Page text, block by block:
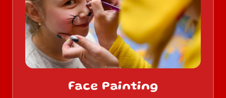
Face Painting